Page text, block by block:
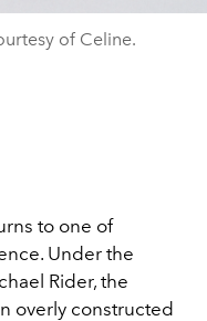
of Celine.
to one of
Under the
Rider, the
overly constructed